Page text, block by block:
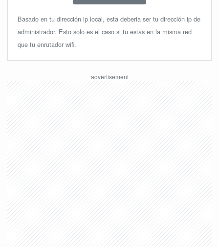
Basado en tu dirección ip local, esta deberia ser tu dirección ip de
administrador. Esto solo es el caso si tu estas en la misma red
que tu enrutador wifi.